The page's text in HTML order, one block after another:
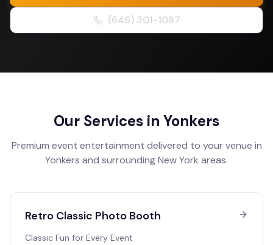
(646) 301-1087
Our Services in Yonkers
Premium event entertainment delivered to your venue in
Yonkers and surroundingNew York areas.
Retro Classic Photo Booth
Classic Fun for Every Event